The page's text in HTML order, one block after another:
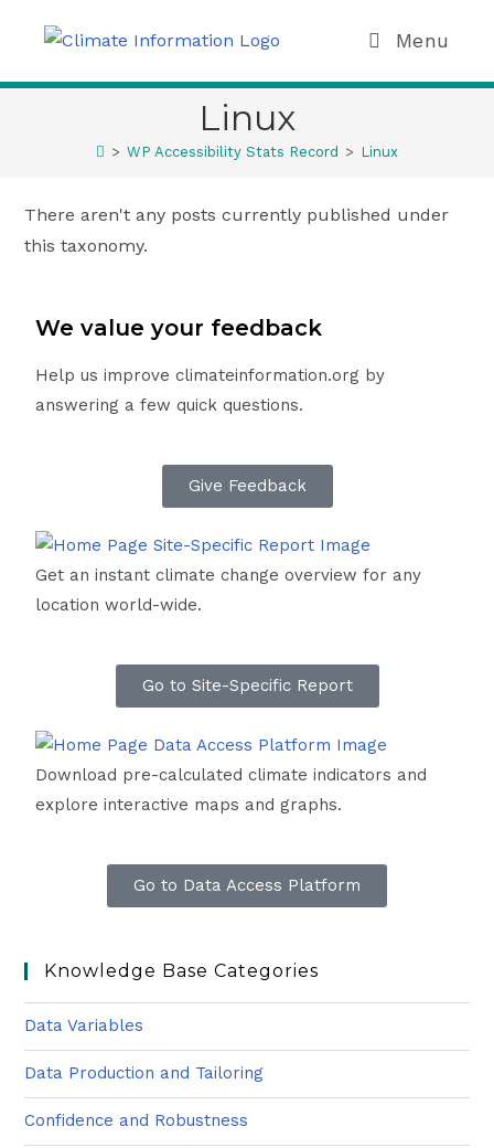
Menu
Linux
> WP Accessibility Stats Record > Linux
There aren't any posts currently published under
this taxonomy.
We value your feedback
Help us improve climateinformation.org by
answering a few quick questions.
Give Feedback
Get an instant climate change overview for any
location world-wide.
Go to Site-Specific Report
Download pre-calculated climate indicators and
explore interactive maps and graphs.
Go to Data Access Platform
Knowledge Base Categories
Data Variables
Data Production and Tailoring
Confidence and Robustness